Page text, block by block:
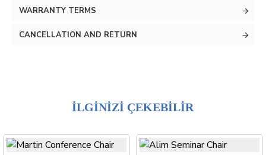
WARRANTY TERMS
CANCELLATION AND RETURN
İLGİNİZİ ÇEKEBİLİR